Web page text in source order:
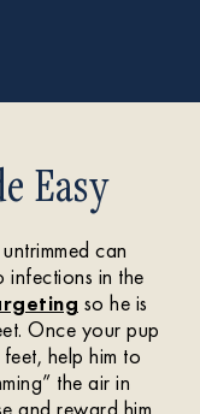
Easy
can
in the
so he is
Once your pup
help him to
the air in